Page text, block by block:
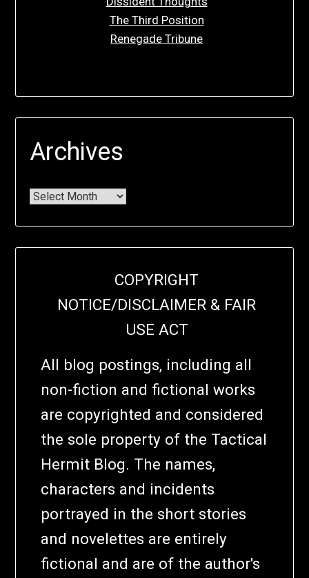
The Third Position
Renegade Tribune
Archives
COPYRIGHT
NOTICE/DISCLAIMER & FAIR
USE ACT
All blog postings, including all
non-fiction and fictional works
are copyrighted and considered
the sole property of the Tactical
Hermit Blog. The names,
characters and incidents
portrayed in the short stories
and novelettes are entirely
fictional and are of the author's